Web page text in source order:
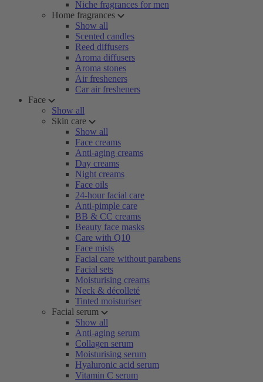
Niche fragrances for men
Home fragrances
Show all
Scented candles
Reed diffusers
Aroma diffusers
Aroma stones
Air fresheners
Car air fresheners
Face
Show all
Skin care
Show all
Face creams
Anti-aging creams
Day creams
Night creams
Face oils
24-hour facial care
Anti-pimple care
BB & CC creams
Beauty face masks
Care with Q10
Face mists
Facial care without parabens
Facial sets
Moisturising creams
Neck & décolleté
Tinted moisturiser
Facial serum
Show all
Anti-aging serum
Collagen serum
Moisturising serum
Hyaluronic acid serum
Vitamin C serum